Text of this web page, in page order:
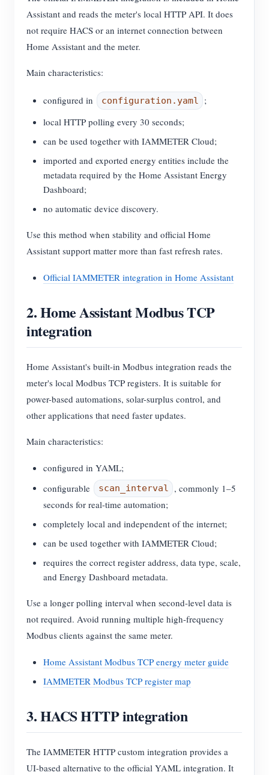
Assistant and reads the meter's local HTTP API. It does
not require HACS or an internet connection between
Home Assistant and the meter.
Main characteristics:
configured in configuration.yaml
;
local HTTP polling every 30 seconds;
can be used together with IAMMETER Cloud;
imported and exported energy entities include the
metadata required by the Home Assistant Energy
Dashboard;
no automatic device discovery.
Use this method when stability and official Home
Assistant support matter more than fast refresh rates.
Official IAMMETER integration in Home Assistant
2. Home Assistant Modbus TCP
integration
Home Assistant's built-in Modbus integration reads the
meter's local Modbus TCP registers. It is suitable for
power-based automations, solar-surplus control, and
other applications that need faster updates.
Main characteristics:
configured in YAML;
configurable
scan_interval
, commonly 1–5
seconds for real-time automation;
completely local and independent of the internet;
can be used together with IAMMETER Cloud;
requires the correct register address, data type, scale,
and Energy Dashboard metadata.
Use a longer polling interval when second-level data is
not required. Avoid running multiple high-frequency
Modbus clients against the same meter.
Home Assistant Modbus TCP energy meter guide
IAMMETER Modbus TCP register map
3. HACS HTTP integration
The IAMMETER HTTP custom integration provides a
UI-based alternative to the official YAML integration. It